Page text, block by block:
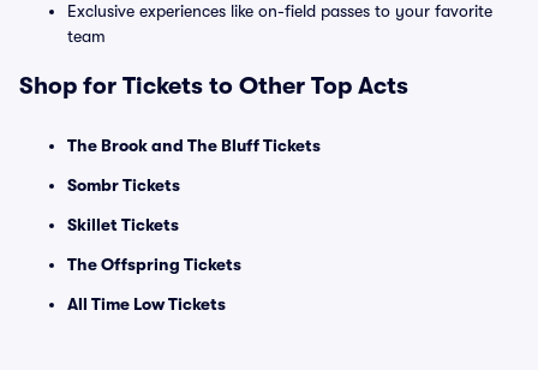
Exclusive experiences like on-field passes to your favorite
team
Shop for Tickets to Other Top Acts
The Brook and The Bluff Tickets
Sombr Tickets
Skillet Tickets
The Offspring Tickets
All Time Low Tickets